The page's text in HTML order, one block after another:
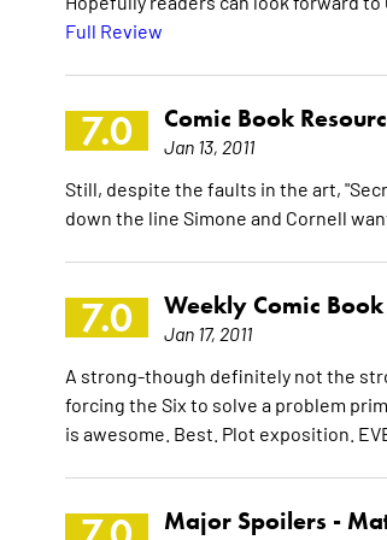
Full Review
7.0 Comic Book
Jan 13, 2011
Still, despite the faults in the art,
down the line Simone and Cornell
7.0 Weekly Comic
Jan 17, 2011
A strong-though definitely not the
forcing the Six to solve a problem
is awesome. Best. Plot exposition.
Major Spoilers -